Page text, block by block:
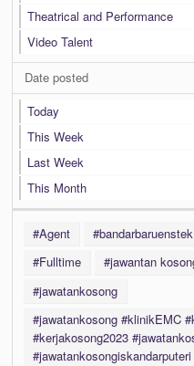
Theatrical and Performance
Video Talent
Date posted
Today
This Week
Last Week
This Month
#Agent #bandarbaruenstek
#Fulltime
#jawantan
#jawatankosong
#jawatankosong #klinikEMC
#kerjakosong2023